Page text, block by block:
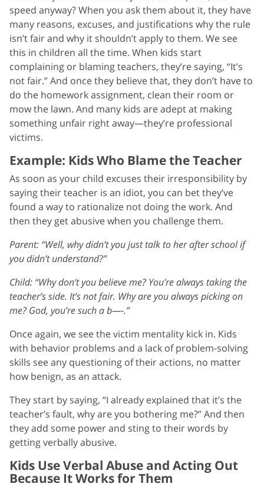
speed anyway? When you ask them about it, they have
many reasons, excuses, and justifications why the rule
isn’t fair and why it shouldn’t apply to them. We see
this in children all the time. When kids start
complaining or blaming teachers, they’re saying, “It’s
not fair.” And once they believe that, they don’t have to
do the homework assignment, clean their room or
mow the lawn. And many kids are adept at making
something unfair right away—they’re professional
victims.
Example: Kids Who Blame the Teacher
As soon as your child excuses their irresponsibility by
saying their teacher is an idiot, you can bet they’ve
found a way to rationalize not doing the work. And
then they get abusive when you challenge them.
Parent: “Well, why didn’t you just talk to her after school if
you didn’t understand?”
Child: “Why don’t you believe me? You’re always taking the
teacher’s side. It’s not fair. Why are you always picking on
me? God, you’re such a b—-.”
Once again, we see the victim mentality kick in. Kids
with behavior problems and a lack of problem-solving
skills see any questioning of their actions, no matter
how benign, as an attack.
They start by saying, “I already explained that it’s the
teacher’s fault, why are you bothering me?” And then
they add some power and sting to their words by
getting verbally abusive.
Kids Use Verbal Abuse and Acting Out
Because It Works for Them